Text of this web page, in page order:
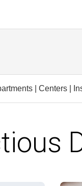
| Centers |